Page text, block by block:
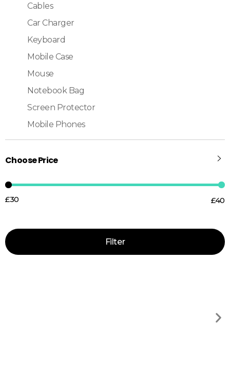
Cables
Car Charger
Keyboard
Mobile Case
Mouse
Notebook Bag
Screen Protector
Mobile Phones
Choose Price
Filter
£30 —£40